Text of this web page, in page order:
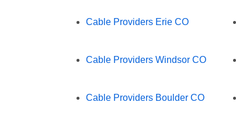
Cable Providers Erie CO
Cable Providers Windsor CO
Cable Providers Boulder CO